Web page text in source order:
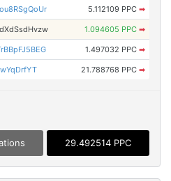
5.112109 PPC ➡
1.094605 PPC ➡
1.497032 PPC ➡
21.788768 PPC ➡
29.492514 PPC